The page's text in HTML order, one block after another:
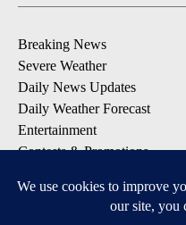
Breaking News
Severe Weather
Daily News Updates
Daily Weather Forecast
Entertainment
Contests & Promotions
DOWNLOAD OUR APPS